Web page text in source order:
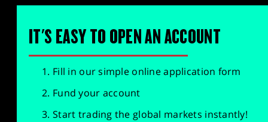
IT'S EASY TO OPEN AN ACCOUNT
Fill in our simple online application form
Fund your account
Start trading the global markets instantly!